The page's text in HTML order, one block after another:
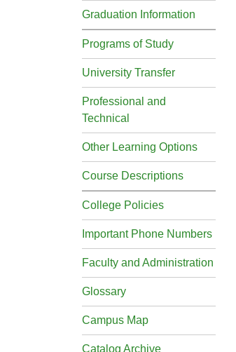
Graduation Information
Programs of Study
University Transfer
Professional and
Technical
Other Learning Options
Course Descriptions
College Policies
Important Phone Numbers
Faculty and Administration
Glossary
Campus Map
Catalog Archive